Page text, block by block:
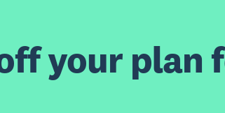
your plan